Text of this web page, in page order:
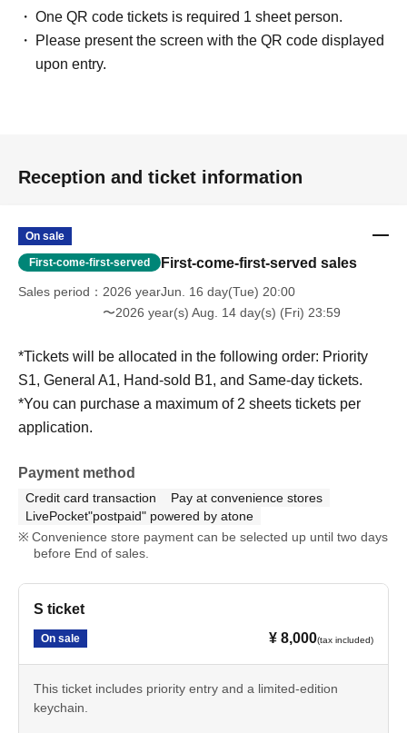
One QR code tickets is required 1 sheet person.
Please present the screen with the QR code displayed
upon entry.
Reception and ticket information
On sale
First-come-first-served First-come-first-served sales
Sales period
2026 yearJun. 16 day(Tue) 20:00
〜2026 year(s) Aug. 14 day(s) (Fri) 23:59
*Tickets will be allocated in the following order: Priority
S1, General A1, Hand-sold B1, and Same-day tickets.
*You can purchase a maximum of 2 sheets tickets per
application.
Payment method
Credit card transaction
Pay at convenience stores
LivePocket"postpaid" powered by atone
Convenience store payment can be selected up until two days
before End of sales.
S ticket
On sale ¥ 8,000(tax included)
This ticket includes priority entry and a limited-edition
keychain.